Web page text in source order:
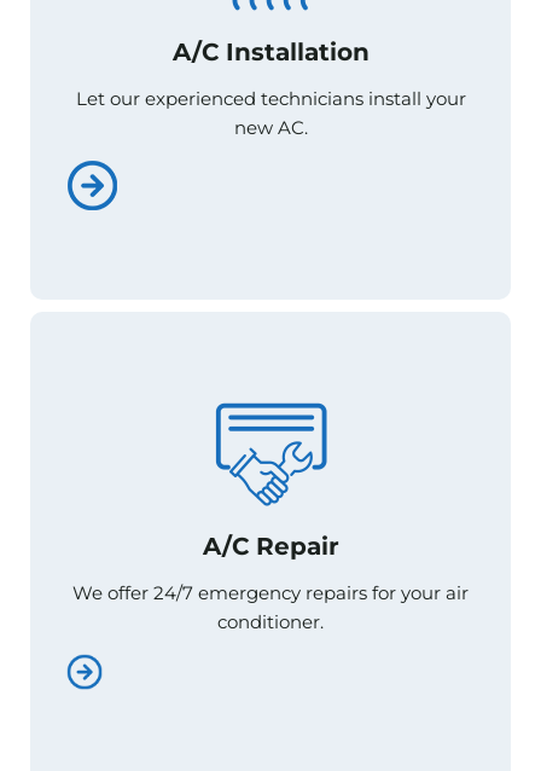
A/C Installation
Let our experienced technicians install your
new AC.
A/C Installation
Let our experienced technicians install your
new AC.
A/C Repair
We offer 24/7 emergency repairs for your air
conditioner.
A/C Repair
We offer 24/7 emergency repairs for your air
conditioner.